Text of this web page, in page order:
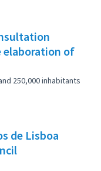
of
250,000 inhabitants
de Lisboa